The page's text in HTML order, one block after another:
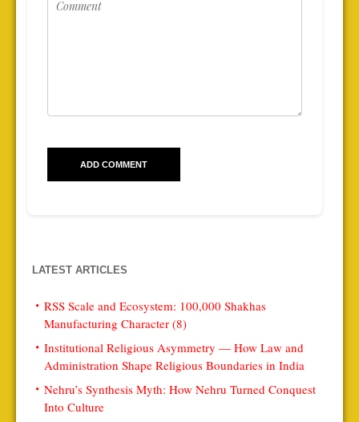
LATEST ARTICLES
RSS Scale and Ecosystem: 100,000 Shakhas
Manufacturing Character (8)
Institutional Religious Asymmetry — How Law and
Administration Shape Religious Boundaries in India
Nehru’s Synthesis Myth: How Nehru Turned Conquest
Into Culture